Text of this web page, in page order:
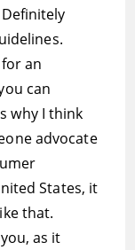
an
can
why I think
advocate
States, it
that.
as it